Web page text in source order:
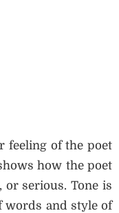
feeling of the poet
how the poet
or serious. Tone is
words and style of